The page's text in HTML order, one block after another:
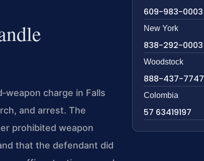
charge in Falls
and arrest. The
prohibited weapon
that the defendant did
609-983-0003
New York
838-292-0003
Woodstock
888-437-7747
Colombia
57 63419197